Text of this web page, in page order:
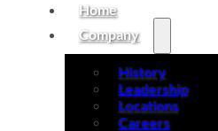
Home
Company
History
Leadership
Locations
Careers